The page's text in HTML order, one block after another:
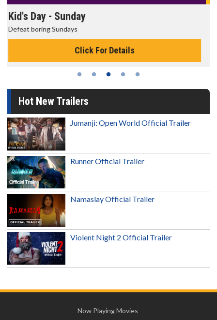
Morning Movies
The best reason to get up in the morning!
Click For Details
Hot New Trailers
Jumanji: Open World Official Trailer
Runner Official Trailer
Namaslay Official Trailer
Violent Night 2 Official Trailer
Now Playing Movies